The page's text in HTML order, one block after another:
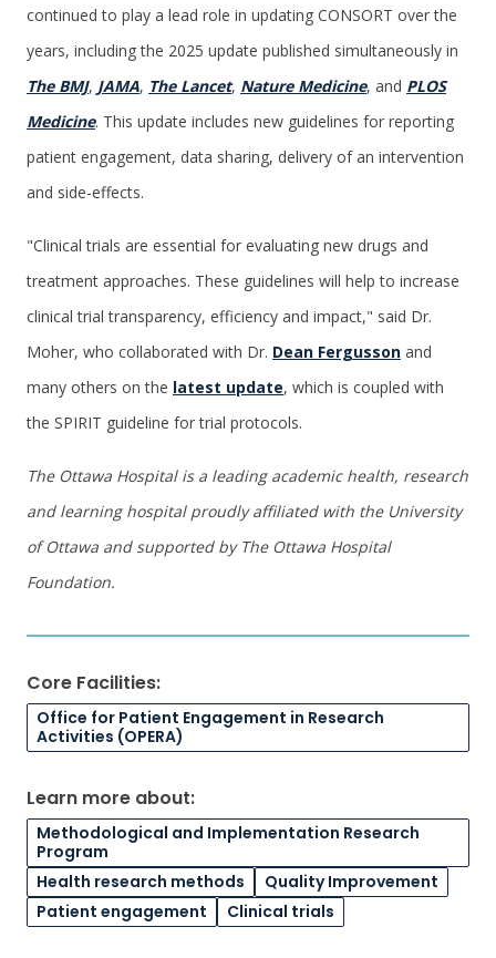
continued to play a lead role in updating CONSORT over the
years, including the 2025 update published simultaneously in
The BMJ, JAMA, The Lancet, Nature Medicine, and PLOS
Medicine. This update includes new guidelines for reporting
patient engagement, data sharing, delivery of an intervention
and side-effects.
"Clinical trials are essential for evaluating new drugs and
treatment approaches. These guidelines will help to increase
clinical trial transparency, efficiency and impact," said Dr.
Moher, who collaborated with Dr. Dean Fergusson and
many others on the latest update, which is coupled with
the SPIRIT guideline for trial protocols.
The Ottawa Hospital is a leading academic health, research
and learning hospital proudly affiliated with the University
of Ottawa and supported by The Ottawa Hospital
Foundation.
Core Facilities:
Office for Patient Engagement in Research
Activities (OPERA)
Learn more about:
Methodological and Implementation Research
Program
Health research methods
Quality Improvement
Patient engagement
Clinical trials